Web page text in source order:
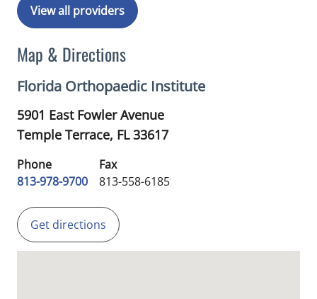
View all providers
Map & Directions
Florida Orthopaedic Institute
5901 East Fowler Avenue
Temple Terrace, FL33617
Phone
813-978-9700
Fax
813-558-6185
Get directions